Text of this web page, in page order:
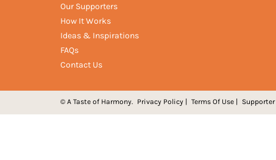
Our Supporters
How It Works
Ideas & Inspirations
FAQs
Contact Us
© A Taste of Harmony. Privacy Policy | Terms Of Use |